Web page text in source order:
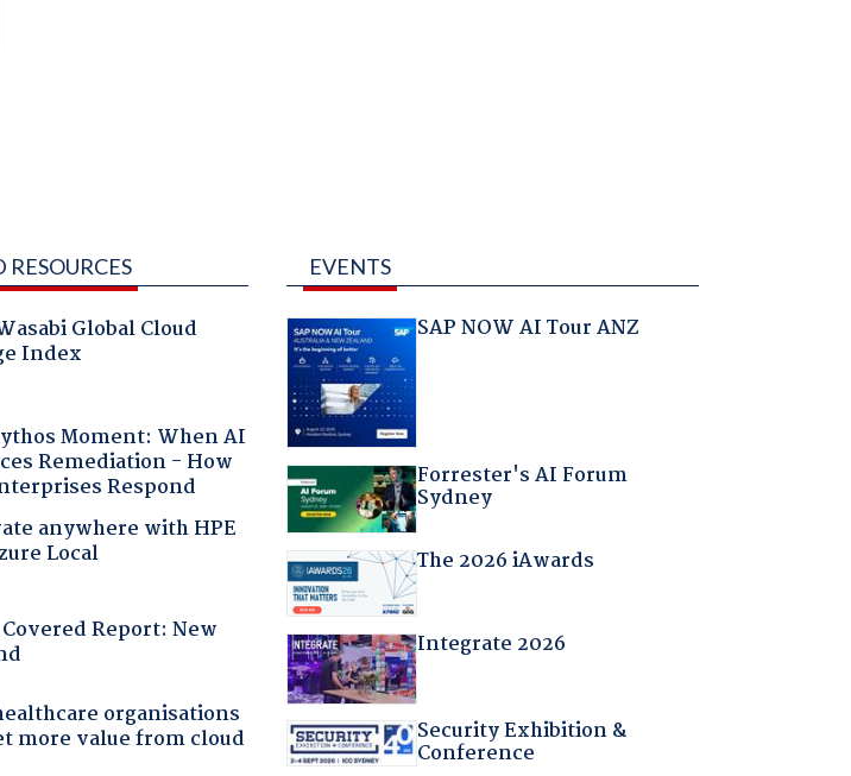
RESOURCES
Global Cloud
Index
Moment: When AI
Remediation - How
Respond
anywhere with HPE
Local
Report: New
organisations
more value from cloud
EVENTS
SAP NOW AI Tour ANZ
Forrester's AI Forum
Sydney
The 2026 iAwards
Integrate 2026
Security Exhibition &
Conference